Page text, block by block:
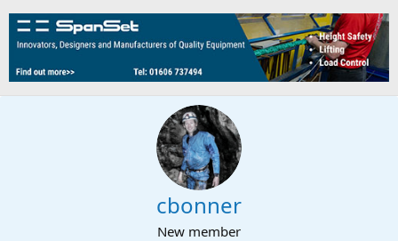
cbonner
New member